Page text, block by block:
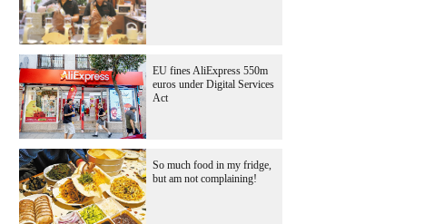
EU fines AliExpress 550m
euros under Digital Services
Act
So much food in my fridge,
but am not complaining!